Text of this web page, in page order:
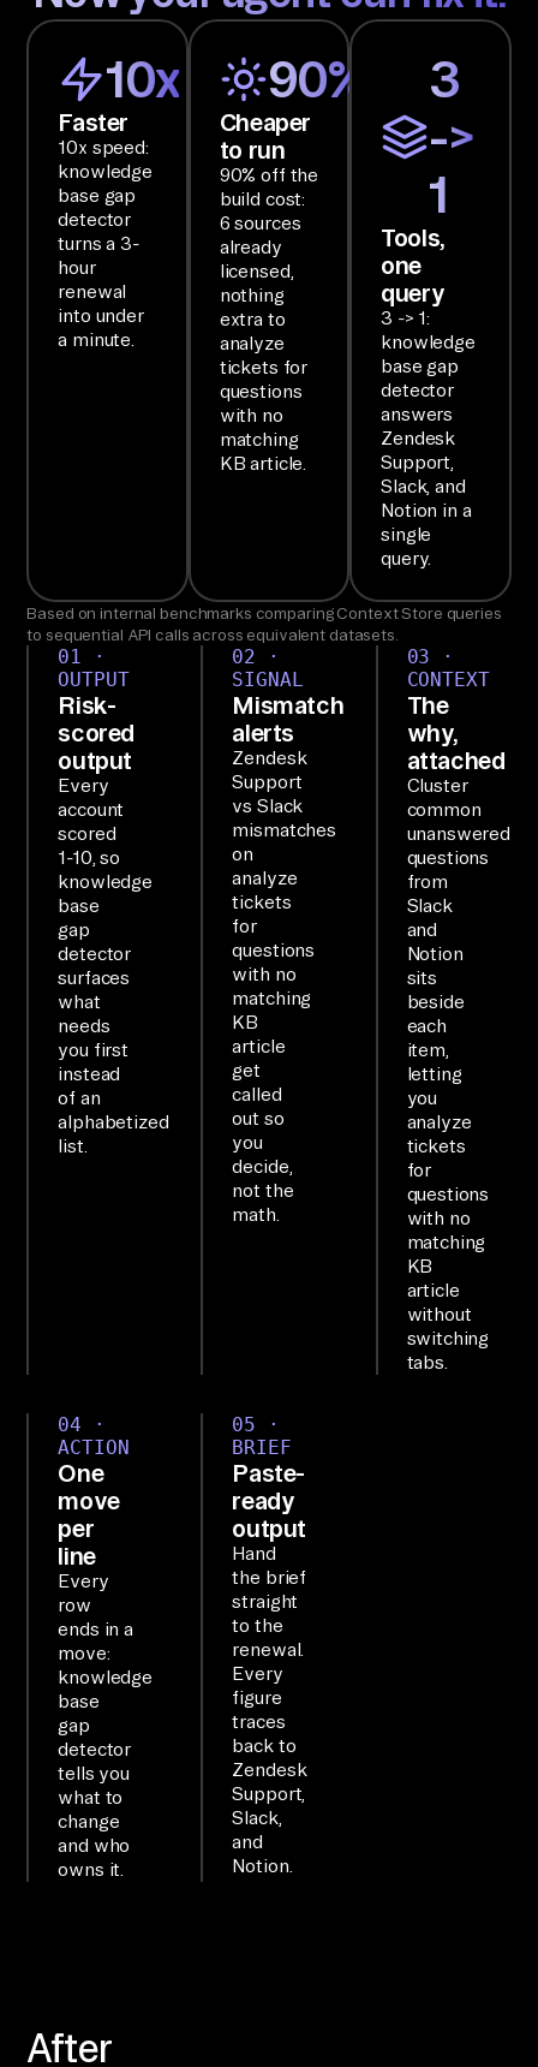
Sl
k,
d
nd
e
br
TU
Ai
rb
yt
e'
P
co
ec
d
6+
sy
em
s;
10x
Faster
10x speed:
knowledge
base gap
detector
turns a 3-
hour
renewal
into under
a minute.
90%
Cheaper
to run
90% off the
build cost:
6 sources
already
licensed,
nothing
extra to
analyze
tickets for
questions
with no
matching
KB article.
3
->
1
Tools,
one
query
3 -> 1:
knowledge
base gap
detector
answers
Zendesk
Support,
Slack, and
Notion in a
single
query.
Based on internal benchmarks comparing Context Store queries
to sequential API calls across equivalent datasets.
01 ·
OUTPUT
Risk-
scored
output
Every
account
scored
1-10, so
knowledge
base
gap
detector
surfaces
what
needs
you first
instead
of an
alphabetized
list.
02 ·
SIGNAL
Mismatch
alerts
Zendesk
Support
vs Slack
mismatches
on
analyze
tickets
for
questions
with no
matching
KB
article
get
called
out so
you
decide,
not the
math.
03 ·
CONTEXT
The
why,
attached
Cluster
common
unanswered
questions
from
Slack
and
Notion
sits
beside
each
item,
letting
you
analyze
tickets
for
questions
with no
matching
KB
article
without
switching
tabs.
04 ·
ACTION
One
move
per
line
Every
row
ends in a
move:
knowledge
base
gap
detector
tells you
what to
change
and who
owns it.
05 ·
BRIEF
Paste-
ready
output
Hand
the brief
straight
to the
renewal.
Every
figure
traces
back to
Zendesk
Support,
Slack,
and
Notion.
After